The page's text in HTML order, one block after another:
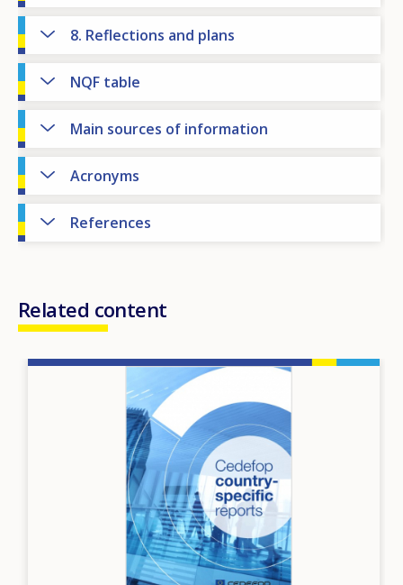
8. Reflections and plans
NQF table
Main sources of information
Acronyms
References
Related content